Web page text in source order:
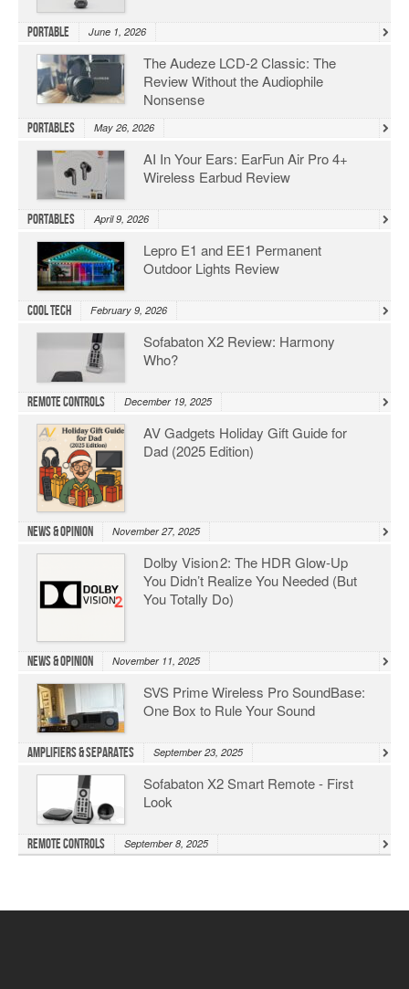
Portable June 1, 2026
The Audeze LCD-2 Classic: The
Review Without the Audiophile
Nonsense
Portables May 26, 2026
AI In Your Ears: EarFun Air Pro 4+
Wireless Earbud Review
Portables April 9, 2026
Lepro E1 and EE1 Permanent
Outdoor Lights Review
Cool Tech February 9, 2026
Sofabaton X2 Review: Harmony
Who?
Remote Controls December 19, 2025
AV Gadgets Holiday Gift Guide for
Dad (2025 Edition)
News & Opinion November 27, 2025
Dolby Vision 2: The HDR Glow‑Up
You Didn’t Realize You Needed (But
You Totally Do)
News & Opinion November 11, 2025
SVS Prime Wireless Pro SoundBase:
One Box to Rule Your Sound
Amplifiers & Separates September 23, 2025
Sofabaton X2 Smart Remote - First
Look
Remote Controls September 8, 2025